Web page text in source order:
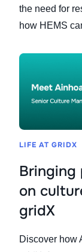
the need for
how HEMS
LIFE AT GRIDX
Bringing
on
gridX
Discover how